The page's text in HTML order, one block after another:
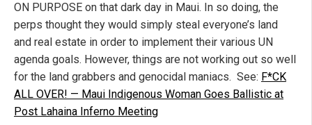
ON PURPOSE on that dark day in Maui. In so doing, the
perps thought they would simply steal everyone’s land
and real estate in order to implement their various UN
agenda goals. However, things are not working out so well
for the land grabbers and genocidal maniacs. See: F*CK
ALL OVER! — Maui Indigenous Woman Goes Ballistic at
Post Lahaina Inferno Meeting